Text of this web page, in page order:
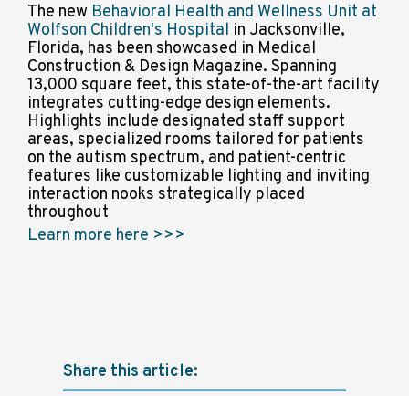
The new Behavioral Health and Wellness Unit at
Wolfson Children's Hospital in Jacksonville,
Florida, has been showcased in Medical
Construction & Design Magazine. Spanning
13,000 square feet, this state-of-the-art facility
integrates cutting-edge design elements.
Highlights include designated staff support
areas, specialized rooms tailored for patients
on the autism spectrum, and patient-centric
features like customizable lighting and inviting
interaction nooks strategically placed
throughout
Learn more here >>>
Share this article: